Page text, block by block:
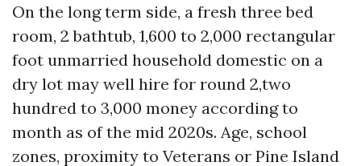
On the long term side, a fresh three bed
room, 2 bathtub, 1,600 to 2,000 rectangular
foot unmarried household domestic on a
dry lot may well hire for round 2,two
hundred to 3,000 money according to
month as of the mid 2020s. Age, school
zones, proximity to Veterans or Pine Island